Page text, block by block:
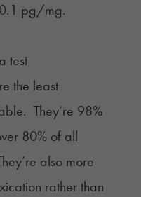
0.1 pg/mg.
the least
They’re 98%
80% of all
also more
rather than